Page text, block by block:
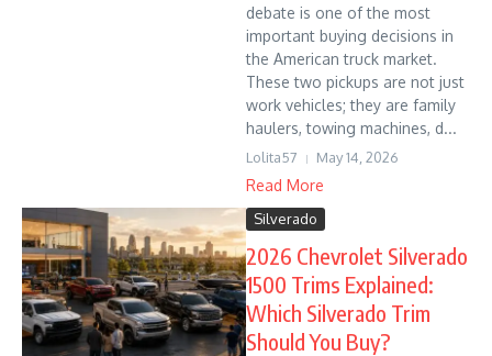
debate is one of the most
important buying decisions in
the American truck market.
These two pickups are not just
work vehicles; they are family
haulers, towing machines, d...
Lolita57 May 14, 2026
Read More
Silverado
2026 Chevrolet Silverado
1500 Trims Explained:
Which Silverado Trim
Should You Buy?